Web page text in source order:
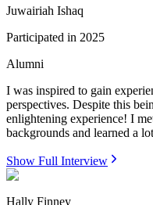
Juwairiah Ishaq
Participated in 2025
Alumni
I was inspired to gain
perspectives. Despite this
enlightening experience! I
backgrounds and learned a
Show Full Interview
Hally Finney